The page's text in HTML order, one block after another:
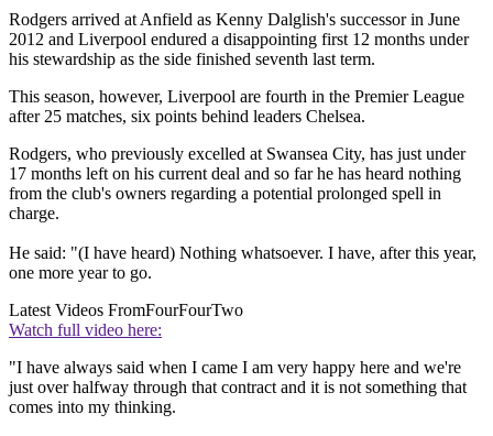
Rodgers arrived at Anfield as Kenny Dalglish's successor in June
2012 and Liverpool endured a disappointing first 12 months under
his stewardship as the side finished seventh last term.
This season, however, Liverpool are fourth in the Premier League
after 25 matches, six points behind leaders Chelsea.
Rodgers, who previously excelled at Swansea City, has just under
17 months left on his current deal and so far he has heard nothing
from the club's owners regarding a potential prolonged spell in
charge.
He said: "(I have heard) Nothing whatsoever. I have, after this year,
one more year to go.
Latest Videos FromFourFourTwo
Watch full video here:
"I have always said when I came I am very happy here and we're
just over halfway through that contract and it is not something that
comes into my thinking.